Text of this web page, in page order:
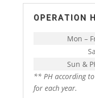
OPERATION
Mon –
Sun &
** PH according
for each year.